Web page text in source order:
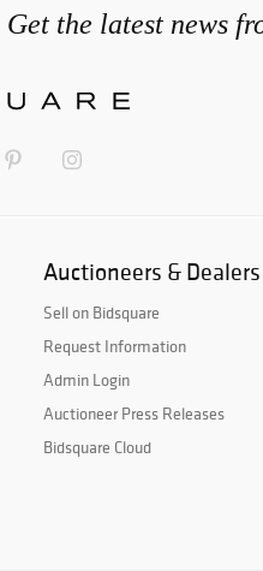
Get the latest news
Auctioneers & Dealers
Sell on Bidsquare
Request Information
Admin Login
Auctioneer Press Releases
Bidsquare Cloud